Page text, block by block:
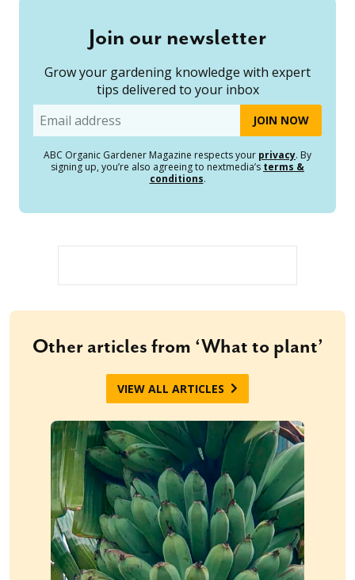
Join our newsletter
Grow your gardening knowledge with expert
tips delivered to your inbox
Email
ABC Organic Gardener Magazine respects your privacy. By
signing up, you’re also agreeing to nextmedia’s terms &
conditions.
Other articles from ‘What to plant’
VIEW ALL ARTICLES